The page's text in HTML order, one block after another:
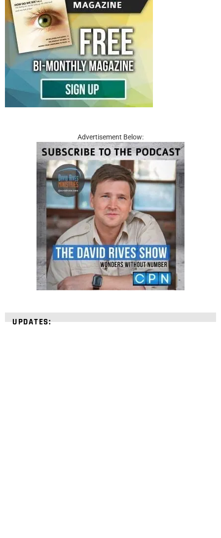
Advertisement Below:
UPDATES: